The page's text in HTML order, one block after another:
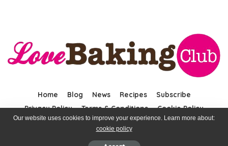
Home Blog News Recipes
Subscribe
Privacy Policy
Terms & Conditions Cookie Policy
Our website uses cookies to improve your experience. Learn more about:
cookie policy